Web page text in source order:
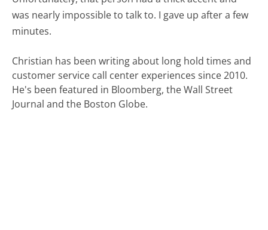
was nearly impossible to talk to. I gave up after a few
minutes.
Christian has been writing about long hold times and
customer service call center experiences since 2010.
He's been featured in Bloomberg, the Wall Street
Journal and the Boston Globe.